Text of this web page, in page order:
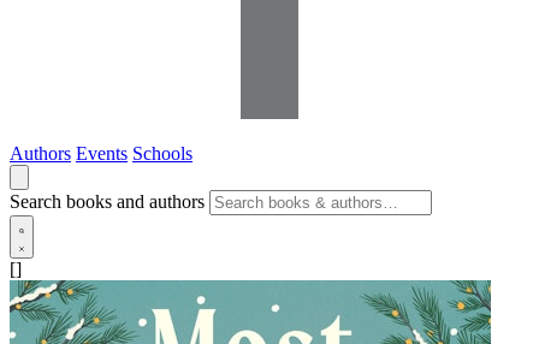
Authors Events Schools
Search books and authors
[]